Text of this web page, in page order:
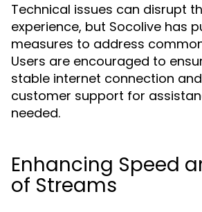
Technical issues can disrupt
experience, but Socolive has
measures to address
Users are encouraged to
stable internet connection
customer support for
needed.
Enhancing Speed
of Streams